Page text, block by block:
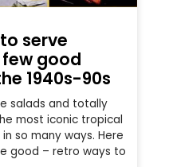
serve
good
1940s-90s
salads and totally
most iconic tropical
so many ways. Here
good – retro ways to